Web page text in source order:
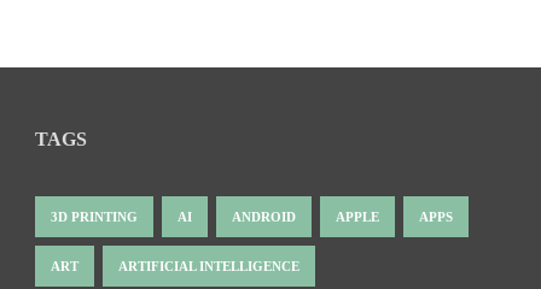
TAGS
3D PRINTING AI ANDROID APPLE APPS
ART ARTIFICIAL INTELLIGENCE